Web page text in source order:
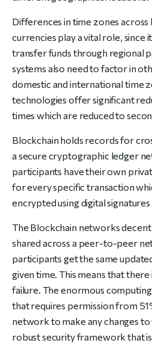
Differences in time zones
currencies play a vital role, since
transfer funds through regional
systems also need to factor in
domestic and international time
technologies offer significant
times which are reduced to
Blockchain holds records for
a secure cryptographic ledger
participants have their own
for every specific transaction
encrypted using digital
The Blockchain networks
shared across a peer-to-peer
participants get the same
given time. This means that
failure. The enormous
that requires permission from
network to make any changes to
robust security framework that